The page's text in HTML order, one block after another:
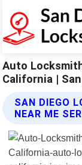
Auto
California |
SAN DIEGO
NEAR ME